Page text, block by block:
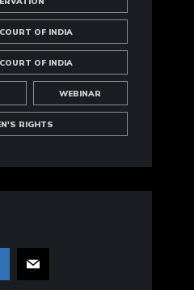
OF INDIA
OF INDIA
WEBINAR
RIGHTS